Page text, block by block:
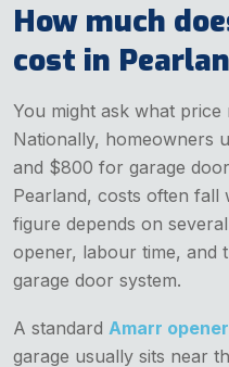
How much
cost in
You might ask what
Nationally, homeowners
and $800 for garage
Pearland, costs often fall
figure depends on
opener, labour time, and
garage door system.
A standard Amarr
garage usually sits near